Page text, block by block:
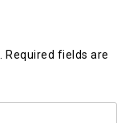
Required fields are